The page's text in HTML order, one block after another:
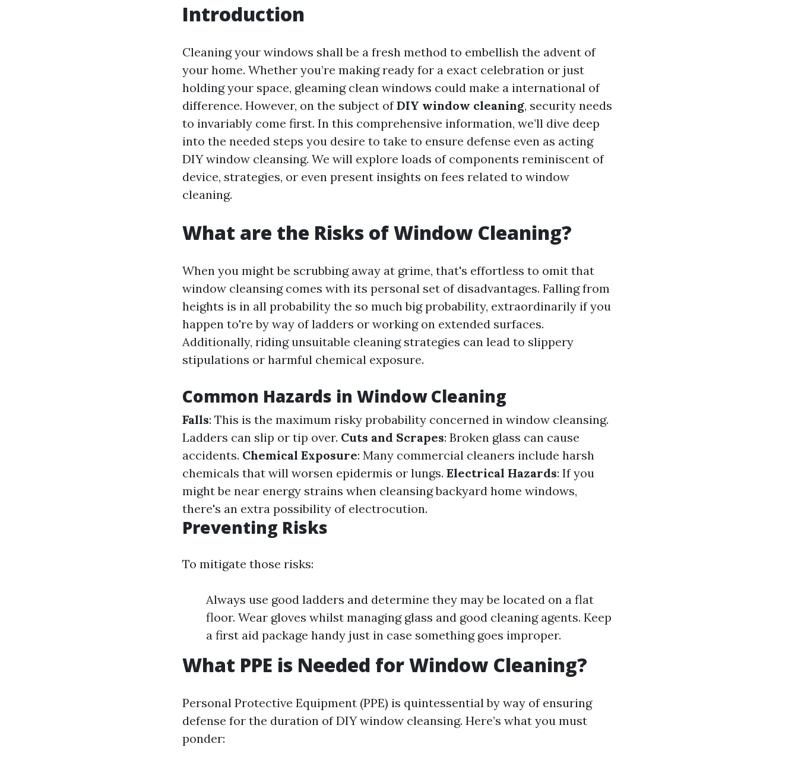
Introduction
Cleaning your windows shall be a fresh method to embellish the advent of
your home. Whether you’re making ready for a exact celebration or just
holding your space, gleaming clean windows could make a international of
difference. However, on the subject ofDIY window cleaning, security needs
to invariably come first. In this comprehensive information, we’ll dive deep
into the needed steps you desire to take to ensure defense even as acting
DIY window cleansing. We will explore loads of components reminiscent of
device, strategies, or even present insights on fees related to window
cleaning.
What are the Risks of Window Cleaning?
When you might be scrubbing away at grime, that's effortless to omit that
window cleansing comes with its personal set of disadvantages. Falling from
heights is in all probability the so much big probability, extraordinarily if you
happen to're by way of ladders or working on extended surfaces.
Additionally, riding unsuitable cleaning strategies can lead to slippery
stipulations or harmful chemical exposure.
Common Hazards in Window Cleaning
Falls: This is the maximum risky probability concerned in window cleansing.
Ladders can slip or tip over. Cuts and Scrapes: Broken glass can cause
accidents. Chemical Exposure: Many commercial cleaners include harsh
chemicals that will worsen epidermis or lungs. Electrical Hazards: If you
might be near energy strains when cleansing backyard home windows,
there's an extra possibility of electrocution.
Preventing Risks
To mitigate those risks:
Always use good ladders and determine they may be located on a flat
floor. Wear gloves whilst managing glass and good cleaning agents. Keep
a first aid package handy just in case something goes improper.
What PPE is Needed for Window Cleaning?
Personal Protective Equipment (PPE) is quintessential by way of ensuring
defense for the duration of DIY window cleansing. Here’s what you must
ponder: